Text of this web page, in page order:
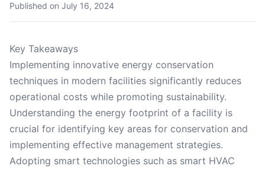
Published on July 16, 2024
Key Takeaways
Implementing innovative energy conservation
techniques in modern facilities significantly reduces
operational costs while promoting sustainability.
Understanding the energy footprint of a facility is
crucial for identifying key areas for conservation and
implementing effective management strategies.
Adopting smart technologies such as smart HVAC